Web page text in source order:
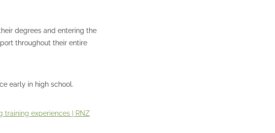
degrees and entering the
throughout their entire
early in high school.
training experiences | RNZ